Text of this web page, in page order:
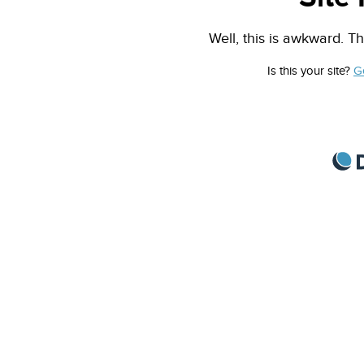
Well, this is awkward.
Is this your site?